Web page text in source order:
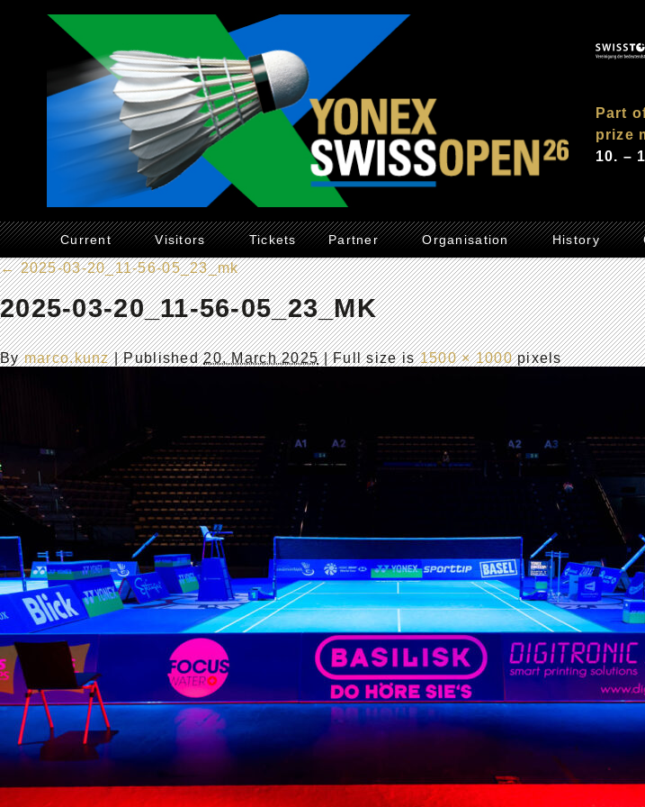
Part
prize
10. –
Current Visitors Tickets Partner Organisation History
←2025-03-20_11-56-05_23_mk
2025-03-20_11-56-05_23_MK
Bymarco.kunz |Published20. March 2025| Full size is1500 × 1000pixels